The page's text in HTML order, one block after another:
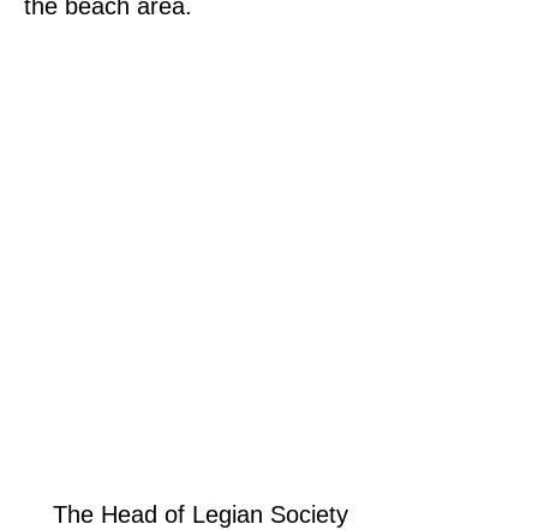
the beach area.
The Head of Legian Society